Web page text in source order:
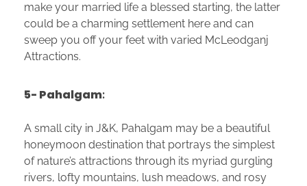
make your married life a blessed starting, the latter
could be a charming settlement here and can
sweep you off your feet with varied McLeodganj
Attractions.
5- Pahalgam:
A small city in J&K, Pahalgam may be a beautiful
honeymoon destination that portrays the simplest
of nature’s attractions through its myriad gurgling
rivers, lofty mountains, lush meadows, and rosy